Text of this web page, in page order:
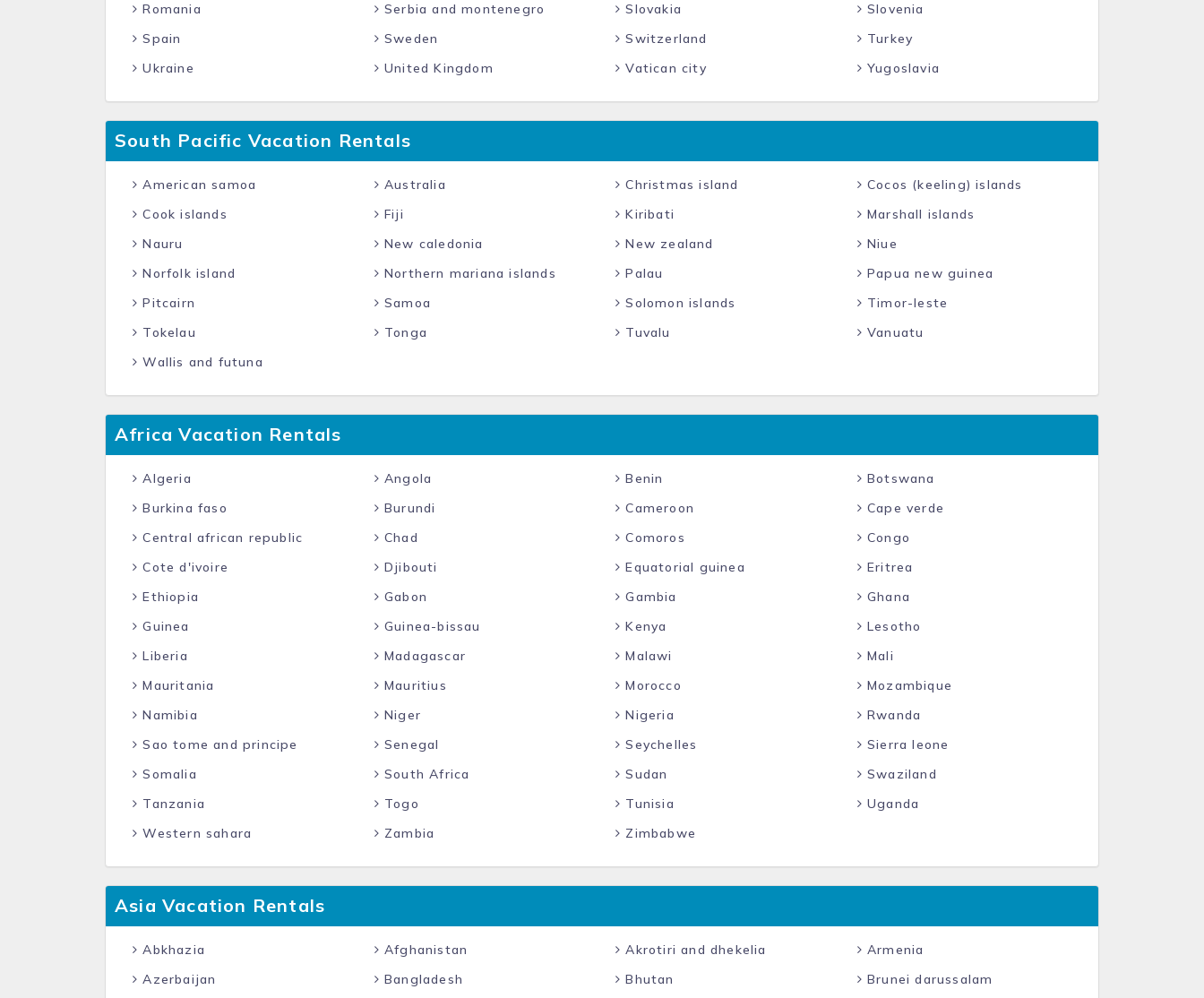
Romania
Serbia and montenegro Slovakia
Slovenia
Spain
Sweden Switzerland
Turkey
Ukraine
United Kingdom Vatican city Yugoslavia
South Pacific Vacation Rentals
American samoa Australia Christmas island
Cocos (keeling) islands
Cook islands
Fiji Kiribati
Marshall islands
Nauru
New caledonia New zealand
Niue
Norfolk island
Northern mariana islands Palau
Papua new guinea
Pitcairn
Samoa Solomon islands
Timor-leste
Tokelau
Tonga Tuvalu
Vanuatu
Wallis and futuna
Africa Vacation Rentals
Algeria Angola Benin
Botswana
Burkina faso
Burundi Cameroon
Cape verde
Central african republic
Chad Comoros
Congo
Cote d'ivoire
Djibouti Equatorial guinea
Eritrea
Ethiopia
Gabon Gambia
Ghana
Guinea
Guinea-bissau Kenya
Lesotho
Liberia
Madagascar Malawi
Mali
Mauritania
Mauritius Morocco
Mozambique
Namibia
Niger Nigeria
Rwanda
Sao tome and principe
Senegal Seychelles
Sierra leone
Somalia
South Africa Sudan
Swaziland
Tanzania
Togo Tunisia
Uganda
Western sahara
Zambia Zimbabwe
Asia Vacation Rentals
Abkhazia Afghanistan Akrotiri and dhekelia
Armenia
Azerbaijan
Bangladesh Bhutan Brunei darussalam